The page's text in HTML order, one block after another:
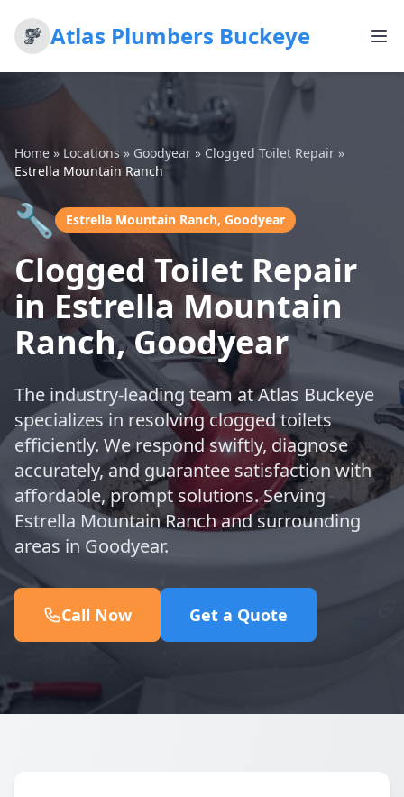
Atlas Plumbers Buckeye
Home » Locations » Goodyear » Clogged Toilet Repair »
Estrella Mountain Ranch
🔧 Estrella Mountain Ranch, Goodyear
Clogged Toilet Repair
in Estrella Mountain
Ranch, Goodyear
The industry-leading team at Atlas Buckeye
specializes in resolving clogged toilets
efficiently. We respond swiftly, diagnose
accurately, and guarantee satisfaction with
affordable, prompt solutions. Serving
Estrella Mountain Ranch and surrounding
areas in Goodyear.
Call Now Get a Quote